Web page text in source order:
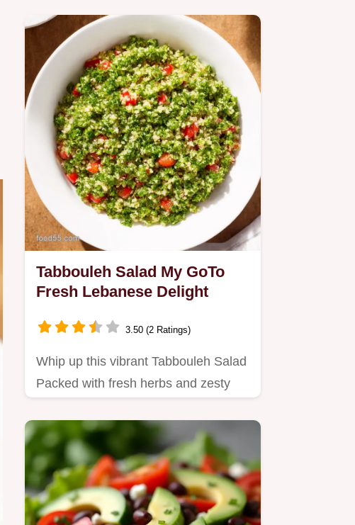
Tabbouleh Salad My GoTo
Fresh Lebanese Delight
3.50 (2 Ratings)
Whip up this vibrant Tabbouleh Salad
Packed with fresh herbs and zesty